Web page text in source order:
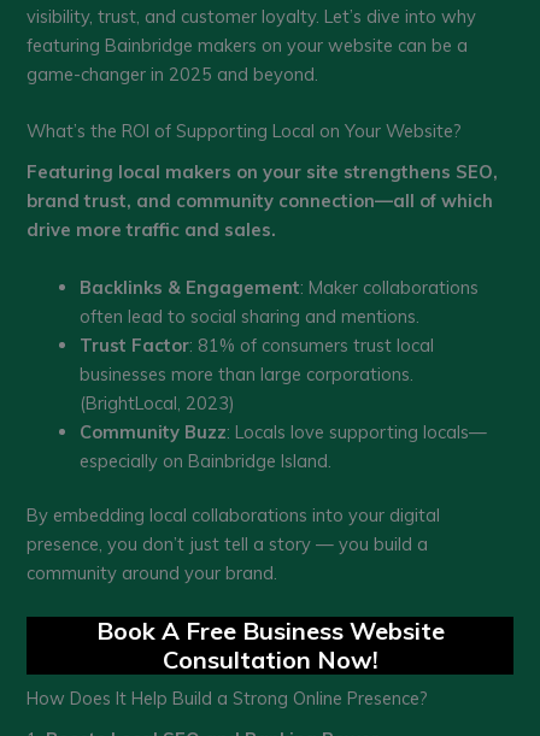
visibility, trust, and customer loyalty. Let’s dive into why
featuring Bainbridge makers on your website can be a
game-changer in 2025 and beyond.
What’s the ROI of Supporting Local on Your Website?
Featuring local makers on your site strengthens SEO,
brand trust, and community connection—all of which
drive more traffic and sales.
Backlinks & Engagement: Maker collaborations
often lead to social sharing and mentions.
Trust Factor: 81% of consumers trust local
businesses more than large corporations.
(BrightLocal, 2023)
Community Buzz: Locals love supporting locals—
especially on Bainbridge Island.
By embedding local collaborations into your digital
presence, you don’t just tell a story — you build a
community around your brand.
Book A Free Business Website
Consultation Now!
How Does It Help Build a Strong Online Presence?